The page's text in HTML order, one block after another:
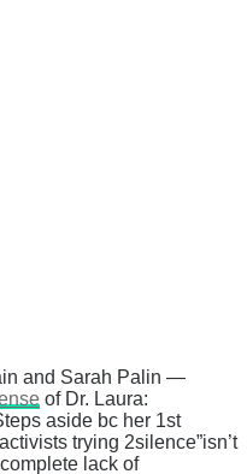
and Sarah Palin —
of Dr. Laura:
aside bc her 1st
trying 2silence”isn’t
lack of